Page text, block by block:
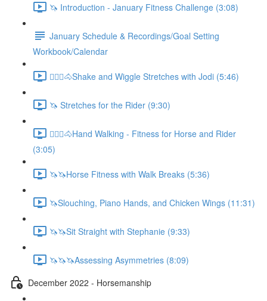
🦄 Introduction - January Fitness Challenge (3:08)
January Schedule & Recordings/Goal Setting
Workbook/Calendar
🚶🏼‍♂️🐴Shake and Wiggle Stretches with Jodi (5:46)
🦄 Stretches for the Rider (9:30)
🚶🏼‍♂️🐴Hand Walking - Fitness for Horse and Rider
(3:05)
🦄🦄Horse Fitness with Walk Breaks (5:36)
🦄Slouching, Piano Hands, and Chicken Wings (11:31)
🦄🦄Sit Straight with Stephanie (9:33)
🦄🦄🦄Assessing Asymmetries (8:09)
December 2022 - Horsemanship